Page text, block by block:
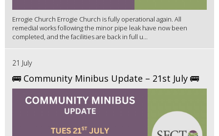
Errogie Church Errogie Church is fully operational again. All
remedial works following the minor pipe leak have now been
completed, and the facilities are back in full u...
21 July
🚌 Community Minibus Update – 21st July 🚌